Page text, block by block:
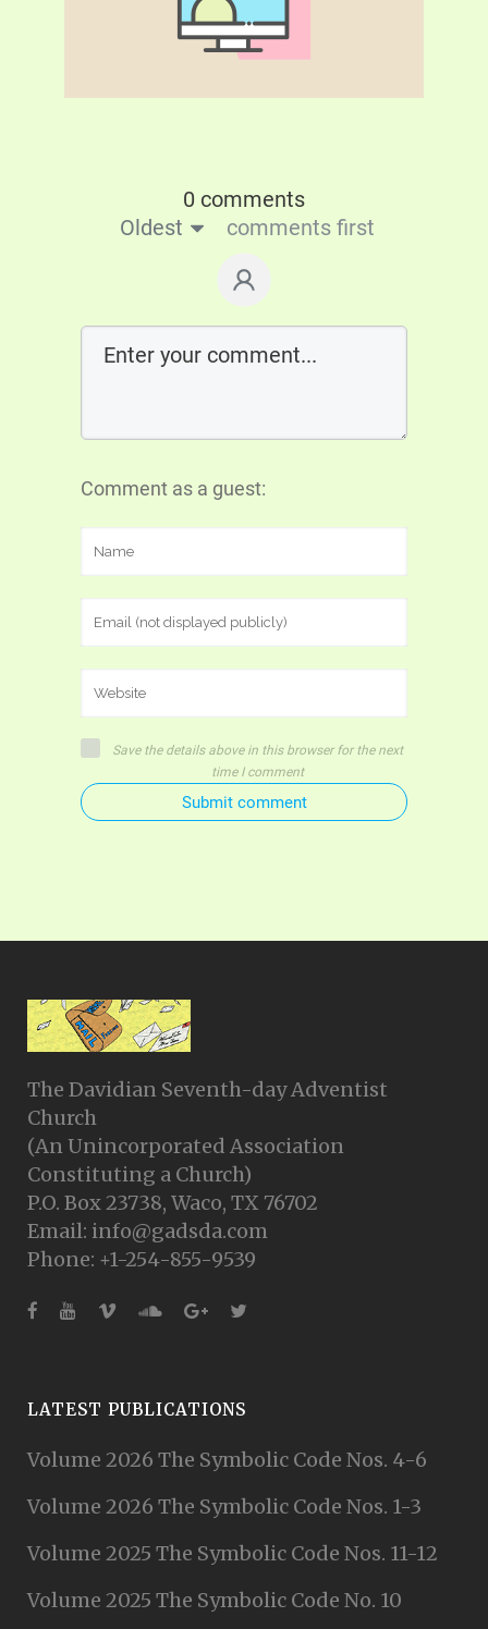
0 comments
Oldest
comments first
Comment as a guest:
Save the details above in this browser for the next
time I comment
Submit comment
The Davidian Seventh-day Adventist
Church
(An Unincorporated Association
Constituting a Church)
P.O. Box 23738, Waco, TX 76702
Email: info@gadsda.com
Phone: +1-254-855-9539
LATEST PUBLICATIONS
Volume 2026 The Symbolic Code Nos. 4-6
Volume 2026 The Symbolic Code Nos. 1-3
Volume 2025 The Symbolic Code Nos. 11-12
Volume 2025 The Symbolic Code No. 10